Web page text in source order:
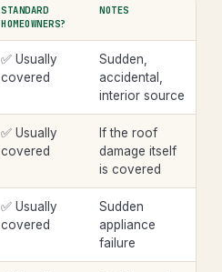
STANDARD
HOMEOWNERS?
NOTES
✅ Usually
covered
Sudden,
accidental,
interior source
✅ Usually
covered
If the roof
damage itself
is covered
✅ Usually
covered
Sudden
appliance
failure